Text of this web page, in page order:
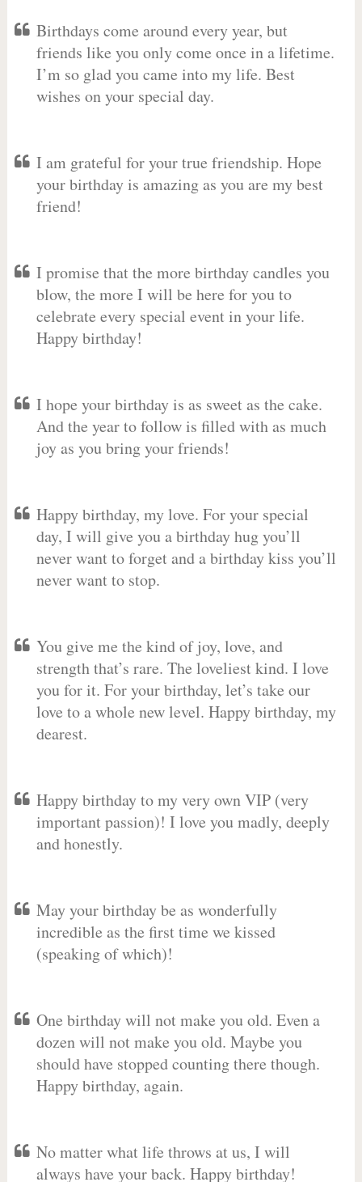
Birthdays come around every year, but
friends like you only come once in a lifetime.
I’m so glad you came into my life. Best
wishes on your special day.
I am grateful for your true friendship. Hope
your birthday is amazing as you are my best
friend!
I promise that the more birthday candles you
blow, the more I will be here for you to
celebrate every special event in your life.
Happy birthday!
I hope your birthday is as sweet as the cake.
And the year to follow is filled with as much
joy as you bring your friends!
Happy birthday, my love. For your special
day, I will give you a birthday hug you’ll
never want to forget and a birthday kiss you’ll
never want to stop.
You give me the kind of joy, love, and
strength that’s rare. The loveliest kind. I love
you for it. For your birthday, let’s take our
love to a whole new level. Happy birthday, my
dearest.
Happy birthday to my very own VIP (very
important passion)! I love you madly, deeply
and honestly.
May your birthday be as wonderfully
incredible as the first time we kissed
(speaking of which)!
One birthday will not make you old. Even a
dozen will not make you old. Maybe you
should have stopped counting there though.
Happy birthday, again.
No matter what life throws at us, I will
always have your back. Happy birthday!